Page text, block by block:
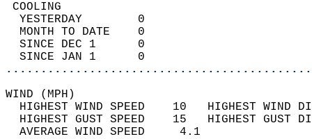
YESTERDAY        0
MONTH TO DATE    0
SINCE DEC 1      0
SINCE JAN 1      0
WIND
HIGHEST WIND SPEED    10   HIGHEST
HIGHEST GUST SPEED    15   HIGHEST
AVERAGE WIND